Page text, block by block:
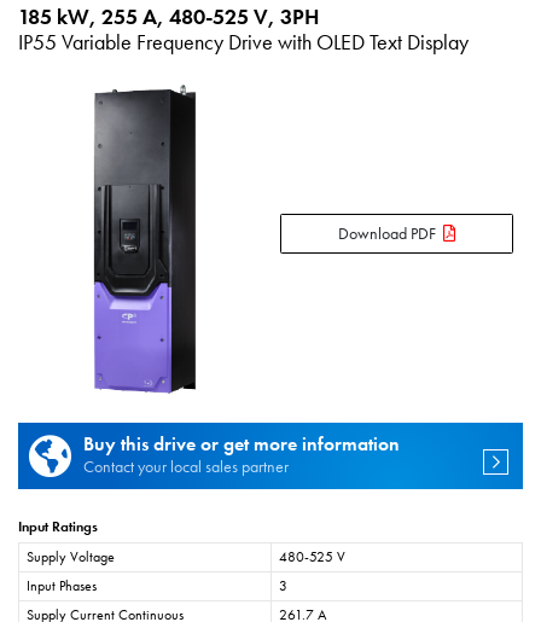
185 kW, 255 A, 480-525 V, 3PH
IP55 Variable Frequency Drive with OLED Text Display
Download PDF
Buy this drive or get more information
Contact your local sales partner
Input Ratings
Supply Voltage
480-525 V
Input Phases
3
Supply Current Continuous
261.7 A